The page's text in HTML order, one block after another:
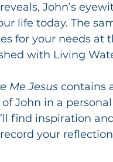
John’s
life today. The
for your needs at
with Living
Me Jesus contains
John in a
find inspiration
your